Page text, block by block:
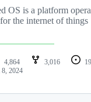
OS is a platform
the internet of things
4,864 3,016
8, 2024